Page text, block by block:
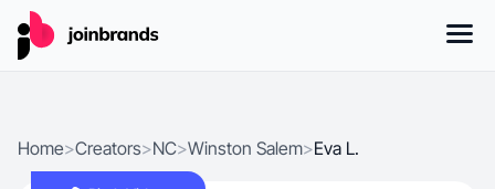
Home>Creators>NC>Winston Salem>Eva L.